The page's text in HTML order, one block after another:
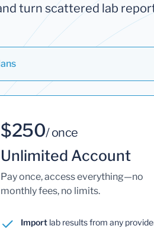
turn scattered lab
$250/ once
Unlimited Account
Pay once, access everything—no
monthly fees, no limits.
Import lab results from any